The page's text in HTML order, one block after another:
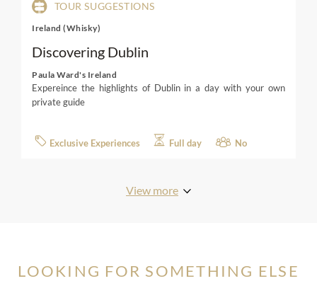
TOUR SUGGESTIONS
Ireland (Whisky)
Discovering Dublin
Paula Ward's Ireland
Expereince the highlights of Dublin in a day with your own
private guide
Exclusive Experiences Full day No
View more
LOOKING FOR SOMETHING ELSE